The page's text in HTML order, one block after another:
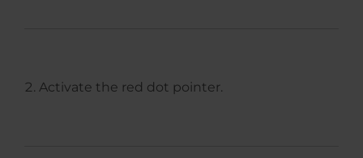
Activate the red dot pointer.